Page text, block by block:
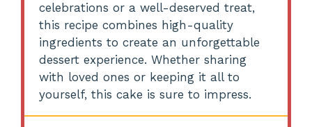
celebrations or a well-deserved treat,
this recipe combines high-quality
ingredients to create an unforgettable
dessert experience. Whether sharing
with loved ones or keeping it all to
yourself, this cake is sure to impress.